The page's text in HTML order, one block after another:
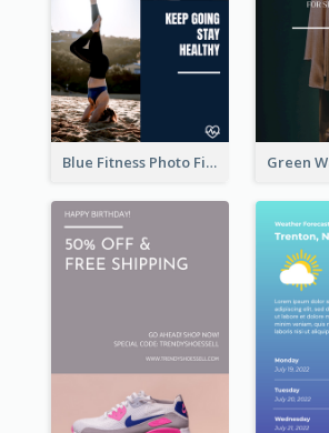
Blue Fitness Photo Fitness Class Instagram Story